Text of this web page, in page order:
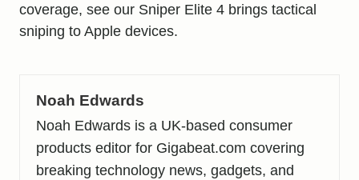
coverage, see our Sniper Elite 4 brings tactical
sniping to Apple devices.
Noah Edwards
Noah Edwards is a UK-based consumer
products editor for Gigabeat.com covering
breaking technology news, gadgets, and